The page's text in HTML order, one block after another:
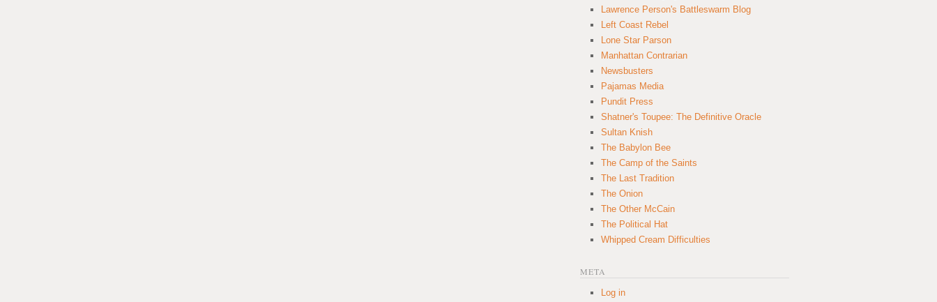
Lawrence Person's Battleswarm Blog
Left Coast Rebel
Lone Star Parson
Manhattan Contrarian
Newsbusters
Pajamas Media
Pundit Press
Shatner's Toupee: The Definitive Oracle
Sultan Knish
The Babylon Bee
The Camp of the Saints
The Last Tradition
The Onion
The Other McCain
The Political Hat
Whipped Cream Difficulties
META
Log in